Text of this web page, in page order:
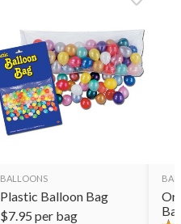
BALLOONS
Plastic Balloon Bag
$7.95 per bag